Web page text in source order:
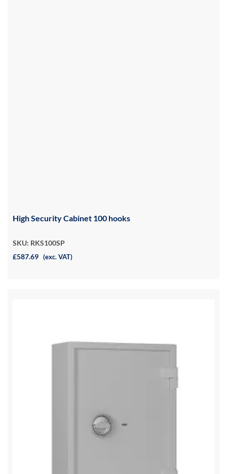
High Security Cabinet 100 hooks
SKU: RKS100SP
£587.69 (exc. VAT)